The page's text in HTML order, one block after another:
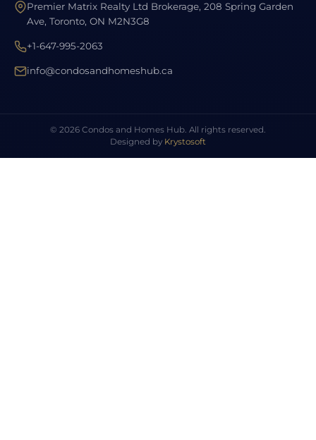
Premier Matrix Realty Ltd Brokerage, 208 Spring Garden
Ave, Toronto, ON M2N3G8
+1-647-995-2063
info@condosandhomeshub.ca
© 2026 Condos and Homes Hub. All rights reserved.
Designed by Krystosoft